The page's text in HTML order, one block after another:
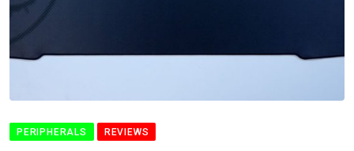
PERIPHERALS REVIEWS